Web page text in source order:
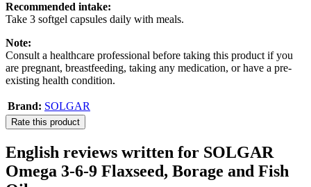
Recommended intake:
Take 3 softgel capsules daily with meals.
Note:
Consult a healthcare professional before taking this product if you
are pregnant, breastfeeding, taking any medication, or have a pre-
existing health condition.
Brand: SOLGAR
Rate this product
English reviews written for SOLGAR
Omega 3-6-9 Flaxseed, Borage and Fish